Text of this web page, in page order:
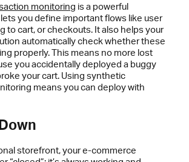
monitoring is a powerful
you define important flows like user
to cart, or checkouts. It also helps your
automatically check whether these
properly. This means no more lost
you accidentally deployed a buggy
your cart. Using synthetic
means you can deploy with
storefront, your e-commerce